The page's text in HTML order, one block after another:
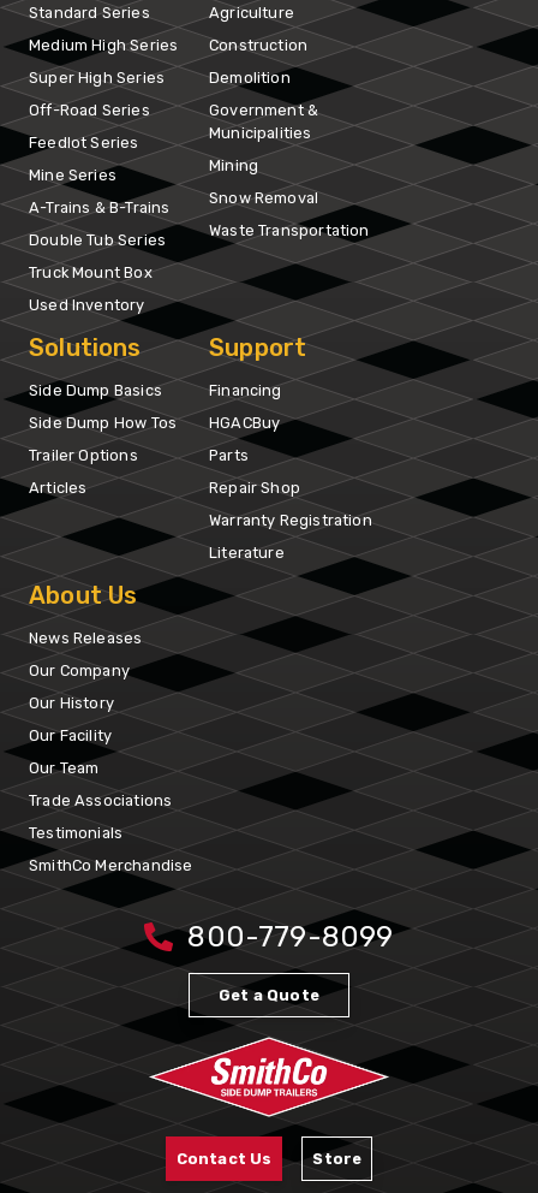
Standard Series
Medium High Series
Super High Series
Off-Road Series
Feedlot Series
Mine Series
A-Trains & B-Trains
Double Tub Series
Truck Mount Box
Used Inventory
Agriculture
Construction
Demolition
Government &
Municipalities
Mining
Snow Removal
Waste Transportation
Solutions
Side Dump Basics
Side Dump How Tos
Trailer Options
Articles
Support
Financing
HGACBuy
Parts
Repair Shop
Warranty Registration
Literature
About Us
News Releases
Our Company
Our History
Our Facility
Our Team
Trade Associations
Testimonials
SmithCo Merchandise
800-779-8099
Get a Quote
Contact Us Store